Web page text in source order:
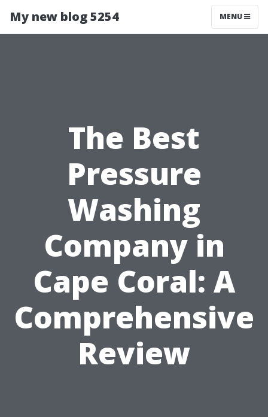
My new blog 5254 MENU
The Best
Pressure
Washing
Company in
Cape Coral: A
Comprehensive
Review